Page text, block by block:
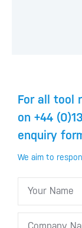
For all tool
on +44
enquiry
We aim to